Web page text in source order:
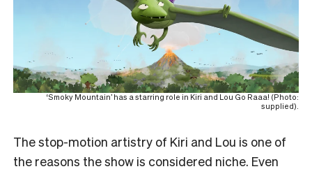
‘Smoky Mountain’ has a starring role in Kiri and Lou Go Raaa! (Photo:
supplied).
The stop-motion artistry of Kiri and Lou is one of
the reasons the show is considered niche. Even